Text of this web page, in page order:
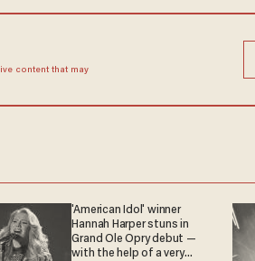
content that may
'American Idol' winner
Hannah Harper stuns in
Grand Ole Opry debut —
with the help of a very